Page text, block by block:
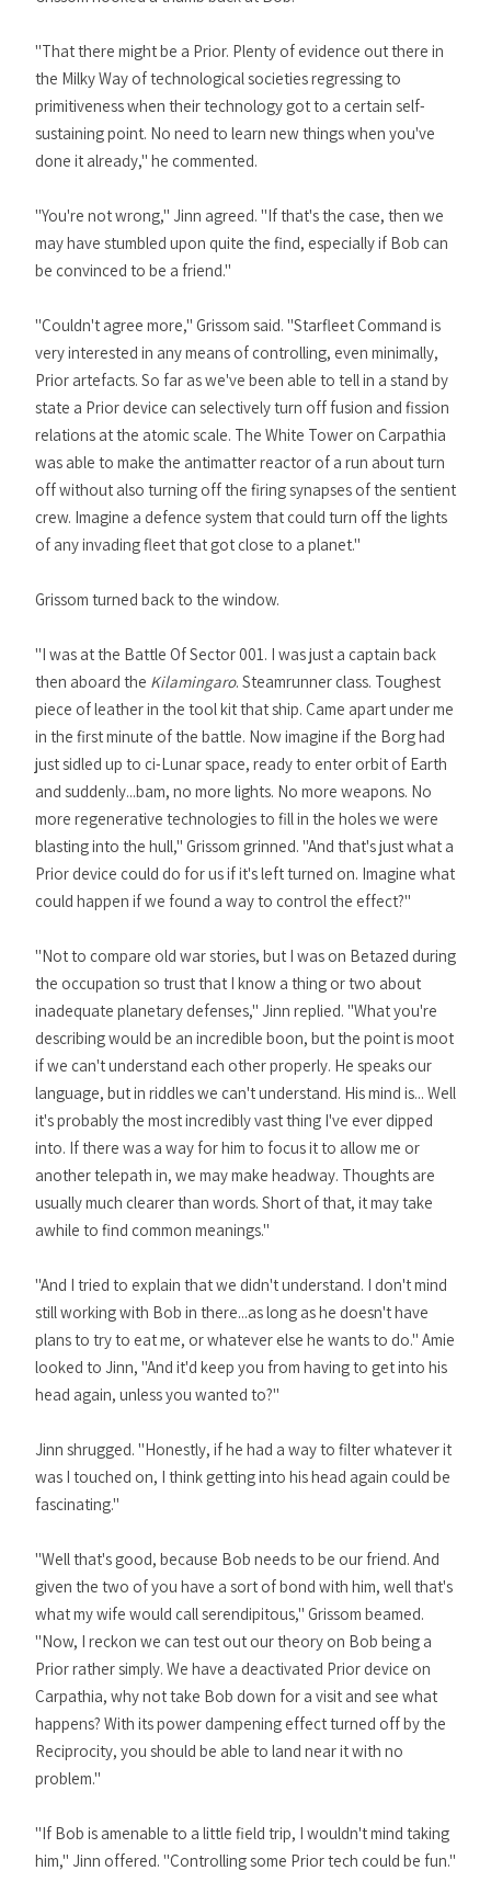
"That there might be a Prior. Plenty of evidence out there in
the Milky Way of technological societies regressing to
primitiveness when their technology got to a certain self-
sustaining point. No need to learn new things when you've
done it already," he commented.
"You're not wrong," Jinn agreed. "If that's the case, then we
may have stumbled upon quite the find, especially if Bob can
be convinced to be a friend."
"Couldn't agree more," Grissom said. "Starfleet Command is
very interested in any means of controlling, even minimally,
Prior artefacts. So far as we've been able to tell in a stand by
state a Prior device can selectively turn off fusion and fission
relations at the atomic scale. The White Tower on Carpathia
was able to make the antimatter reactor of a run about turn
off without also turning off the firing synapses of the sentient
crew. Imagine a defence system that could turn off the lights
of any invading fleet that got close to a planet."
Grissom turned back to the window.
"I was at the Battle Of Sector 001. I was just a captain back
then aboard the Kilamingaro. Steamrunner class. Toughest
piece of leather in the tool kit that ship. Came apart under me
in the first minute of the battle. Now imagine if the Borg had
just sidled up to ci-Lunar space, ready to enter orbit of Earth
and suddenly...bam, no more lights. No more weapons. No
more regenerative technologies to fill in the holes we were
blasting into the hull," Grissom grinned. "And that's just what a
Prior device could do for us if it's left turned on. Imagine what
could happen if we found a way to control the effect?"
"Not to compare old war stories, but I was on Betazed during
the occupation so trust that I know a thing or two about
inadequate planetary defenses," Jinn replied. "What you're
describing would be an incredible boon, but the point is moot
if we can't understand each other properly. He speaks our
language, but in riddles we can't understand. His mind is... Well
it's probably the most incredibly vast thing I've ever dipped
into. If there was a way for him to focus it to allow me or
another telepath in, we may make headway. Thoughts are
usually much clearer than words. Short of that, it may take
awhile to find common meanings."
"And I tried to explain that we didn't understand. I don't mind
still working with Bob in there...as long as he doesn't have
plans to try to eat me, or whatever else he wants to do." Amie
looked to Jinn, "And it'd keep you from having to get into his
head again, unless you wanted to?"
Jinn shrugged. "Honestly, if he had a way to filter whatever it
was I touched on, I think getting into his head again could be
fascinating."
"Well that's good, because Bob needs to be our friend. And
given the two of you have a sort of bond with him, well that's
what my wife would call serendipitous," Grissom beamed.
"Now, I reckon we can test out our theory on Bob being a
Prior rather simply. We have a deactivated Prior device on
Carpathia, why not take Bob down for a visit and see what
happens? With its power dampening effect turned off by the
Reciprocity, you should be able to land near it with no
problem."
"If Bob is amenable to a little field trip, I wouldn't mind taking
him," Jinn offered. "Controlling some Prior tech could be fun."